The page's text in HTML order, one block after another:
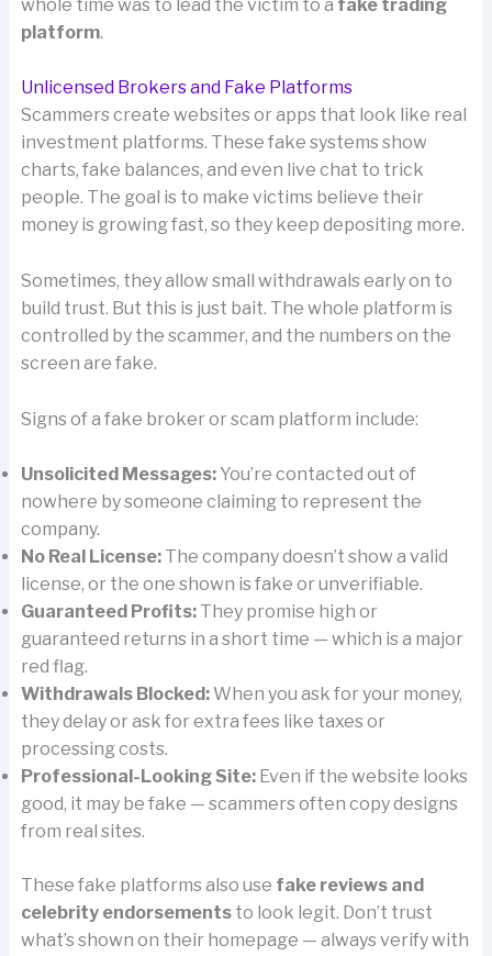
whole time was to lead the victim to a fake trading
platform.
Unlicensed Brokers and Fake Platforms
Scammers create websites or apps that look like real
investment platforms. These fake systems show
charts, fake balances, and even live chat to trick
people. The goal is to make victims believe their
money is growing fast, so they keep depositing more.
Sometimes, they allow small withdrawals early on to
build trust. But this is just bait. The whole platform is
controlled by the scammer, and the numbers on the
screen are fake.
Signs of a fake broker or scam platform include:
Unsolicited Messages:You’re contacted out of
nowhere by someone claiming to represent the
company.
No Real License:The company doesn’t show a valid
license, or the one shown is fake or unverifiable.
Guaranteed Profits:They promise high or
guaranteed returns in a short time — which is a major
red flag.
Withdrawals Blocked:When you ask for your money,
they delay or ask for extra fees like taxes or
processing costs.
Professional-Looking Site:Even if the website looks
good, it may be fake — scammers often copy designs
from real sites.
These fake platforms also use fake reviews and
celebrity endorsementsto look legit. Don’t trust
what’s shown on their homepage — always verify with